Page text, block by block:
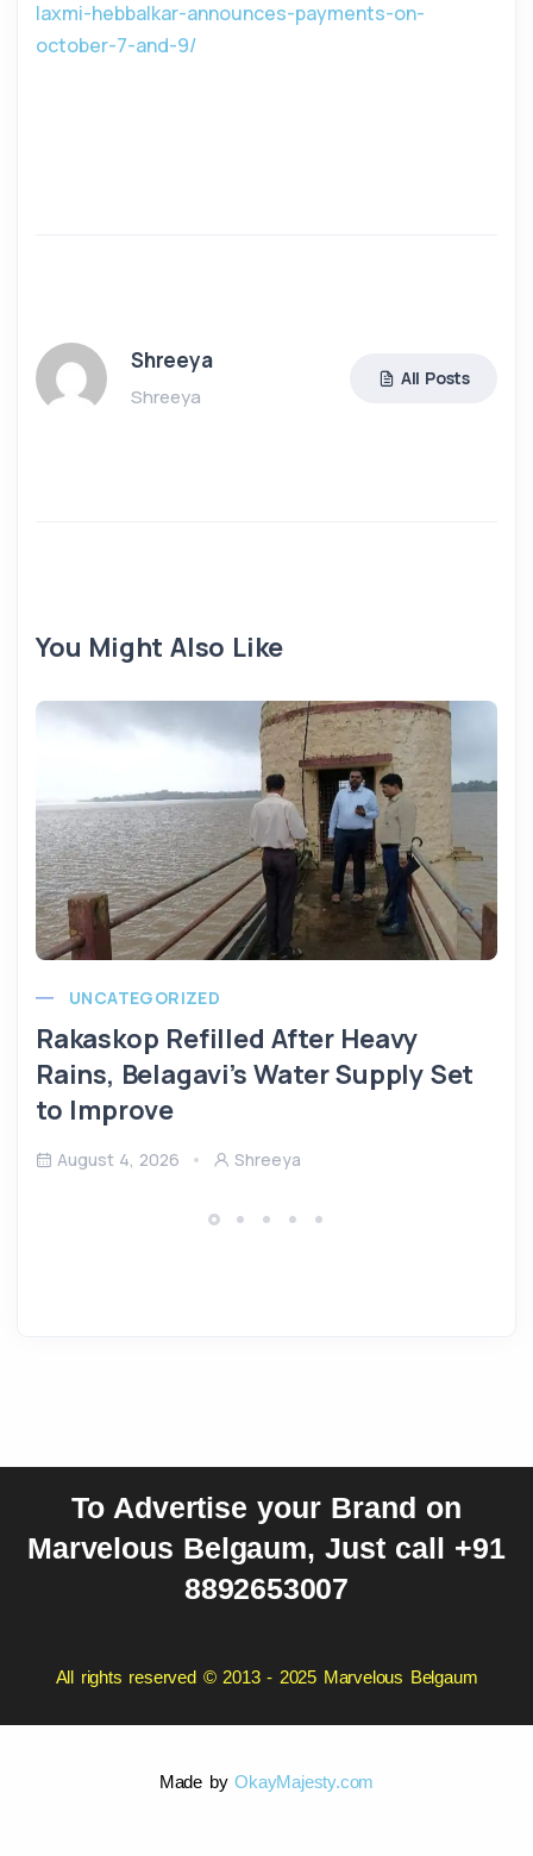
laxmi-hebbalkar-announces-payments-on-
october-7-and-9/
Shreeya
Shreeya
All Posts
You Might Also Like
UNCATEGORIZED
Rakaskop Refilled After Heavy
Rains, Belagavi’s Water Supply Set
to Improve
August 4, 2026 Shreeya
To Advertise your Brand on
Marvelous Belgaum, Just call +91
8892653007
All rights reserved © 2013 - 2025 Marvelous Belgaum
Made byOkayMajesty.com